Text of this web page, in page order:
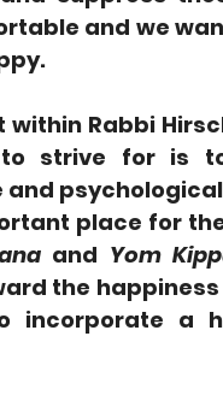
and we
Rabbi
strive for is
place for
and Yom
the
incorporate a